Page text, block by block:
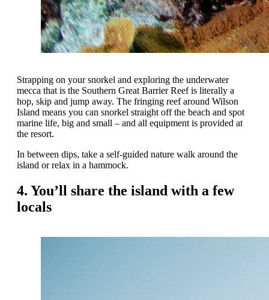
Strapping on your snorkel and exploring the underwater
mecca that is the Southern Great Barrier Reef is literally a
hop, skip and jump away. The fringing reef around Wilson
Island means you can snorkel straight off the beach and spot
marine life, big and small – and all equipment is provided at
the resort.
In between dips, take a self-guided nature walk around the
island or relax in a hammock.
4. You’ll share the island with a few
locals